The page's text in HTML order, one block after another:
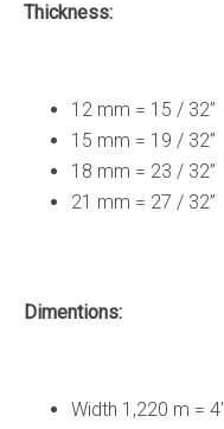
Thickness:
12 mm = 15 / 32”
15 mm = 19 / 32”
18 mm = 23 / 32”
21 mm = 27 / 32”
Dimentions:
Width 1,220 m = 4′